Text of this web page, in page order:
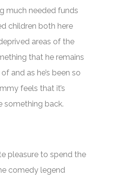
much needed funds
children both here
areas of the
that he remains
and as he’s been so
feels that it’s
something back.
pleasure to spend the
comedy legend